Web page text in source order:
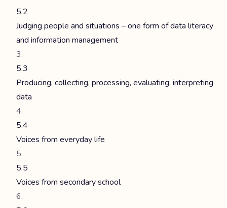
5.2
Judging people and situations – one form of data literacy
and information management
5.3
Producing, collecting, processing, evaluating, interpreting
data
5.4
Voices from everyday life
5.5
Voices from secondary school